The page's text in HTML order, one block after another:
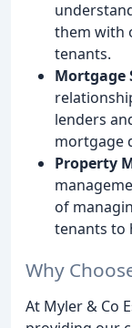
them with
tenants.
Mortgage
lenders
mortgage
Property
of
tenants to
Why
At Myler & Co